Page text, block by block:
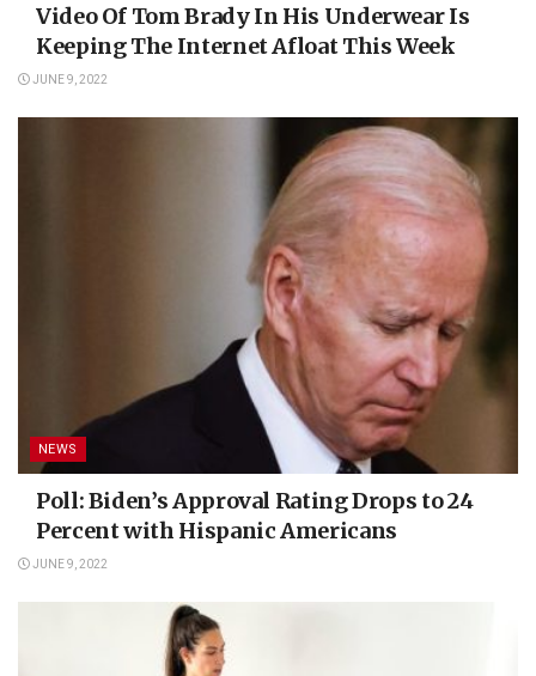
Video Of Tom Brady In His Underwear Is
Keeping The Internet Afloat This Week
JUNE 9, 2022
NEWS
Poll: Biden’s Approval Rating Drops to 24
Percent with Hispanic Americans
JUNE 9, 2022